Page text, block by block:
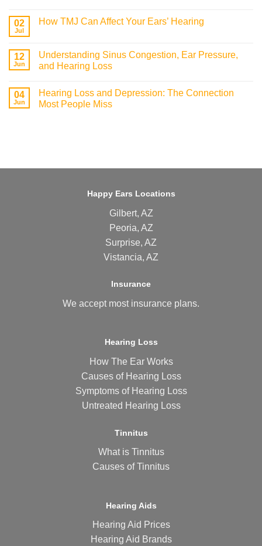
02
Jul
How TMJ Can Affect Your Ears’ Hearing
12
Jun
Understanding Sinus Congestion, Ear Pressure,
and Hearing Loss
04
Jun
Hearing Loss and Depression: The Connection
Most People Miss
Happy Ears Locations
Gilbert, AZ
Peoria, AZ
Surprise, AZ
Vistancia, AZ
Insurance
We accept most insurance plans.
Hearing Loss
How The Ear Works
Causes of Hearing Loss
Symptoms of Hearing Loss
Untreated Hearing Loss
Tinnitus
What is Tinnitus
Causes of Tinnitus
Hearing Aids
Hearing Aid Prices
Hearing Aid Brands